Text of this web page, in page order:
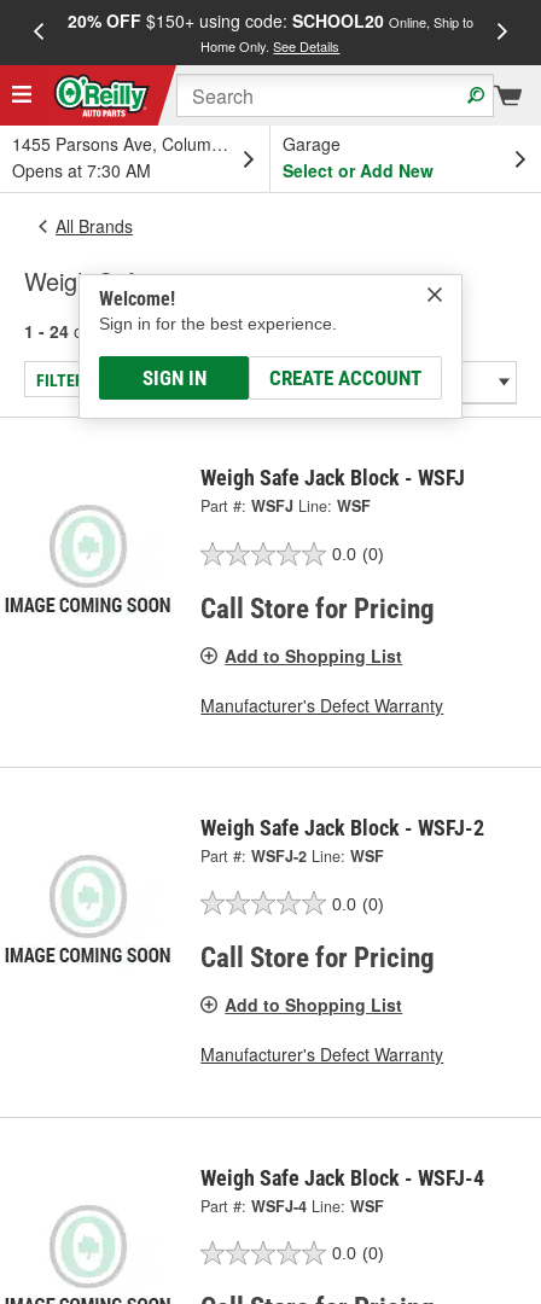
20% OFF$150+ using code: SCHOOL20 Online, Ship to
Home Only.See Details
1455 Parsons Ave, Columbus, OH
Opens at 7:30 AM
Garage
Select or Add New
Welcome!
Sign in for the best experience.
SIGN IN CREATE ACCOUNT
All Brands
Weigh Safe
1 - 24 of 103 results for Weigh Safe
FILTER/REFINE
Weigh Safe Jack Block - WSFJ
Part #: WSFJ Line: WSF
0.0 (0)
Call Store for Pricing
Add to Shopping List
Manufacturer's Defect Warranty
Weigh Safe Jack Block - WSFJ-2
Part #: WSFJ-2 Line: WSF
0.0 (0)
Call Store for Pricing
Add to Shopping List
Manufacturer's Defect Warranty
Weigh Safe Jack Block - WSFJ-4
Part #: WSFJ-4 Line: WSF
0.0 (0)